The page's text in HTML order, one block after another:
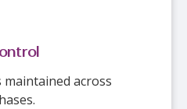
across